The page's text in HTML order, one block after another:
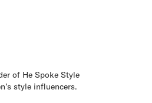
of He Spoke Style
style influencers.